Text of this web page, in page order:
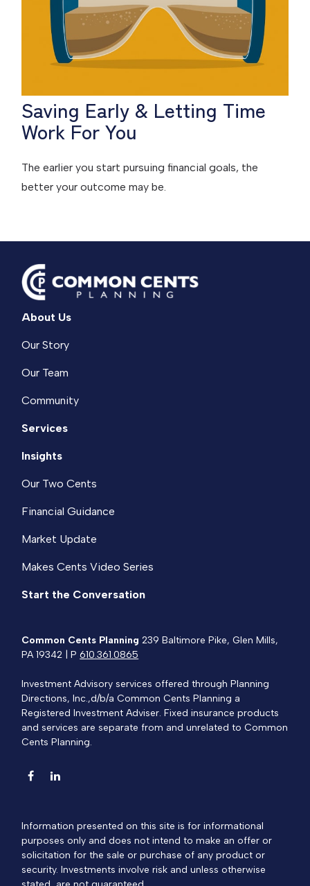
Saving Early & Letting Time
Work For You
The earlier you start pursuing financial goals, the
better your outcome may be.
About Us
Our Story
Our Team
Community
Services
Insights
Our Two Cents
Financial Guidance
Market Update
Makes Cents Video Series
Start the Conversation
Common Cents Planning 239 Baltimore Pike, Glen Mills,
PA 19342 | P610.361.0865
Investment Advisory services offered through Planning
Directions, Inc.,d/b/a Common Cents Planning a
Registered Investment Adviser. Fixed insurance products
and services are separate from and unrelated to Common
Cents Planning.
Information presented on this site is for informational
purposes only and does not intend to make an offer or
solicitation for the sale or purchase of any product or
security. Investments involve risk and unless otherwise